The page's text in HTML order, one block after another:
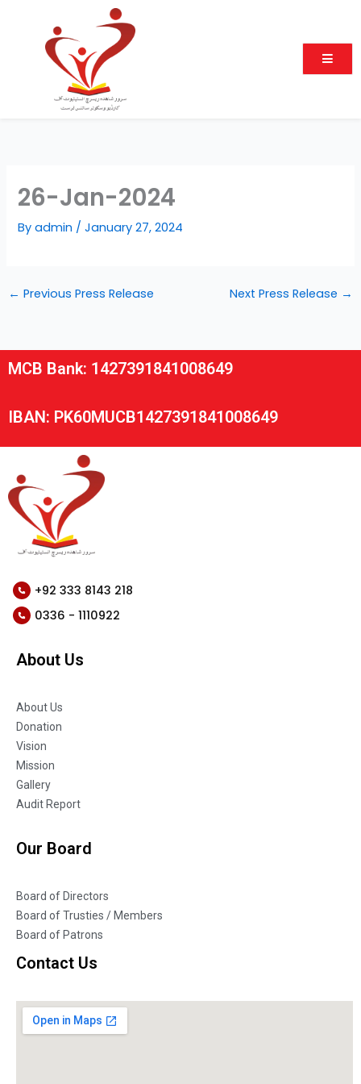
content
26-Jan-2024
Byadmin /January 27, 2024
← Previous Press Release Next Press Release →
MCB Bank: 1427391841008649
IBAN: PK60MUCB1427391841008649
+92 333 8143 218
0336 - 1110922
About Us
About Us
Donation
Vision
Mission
Gallery
Audit Report
Our Board
Board of Directors
Board of Trusties / Members
Board of Patrons
Contact Us